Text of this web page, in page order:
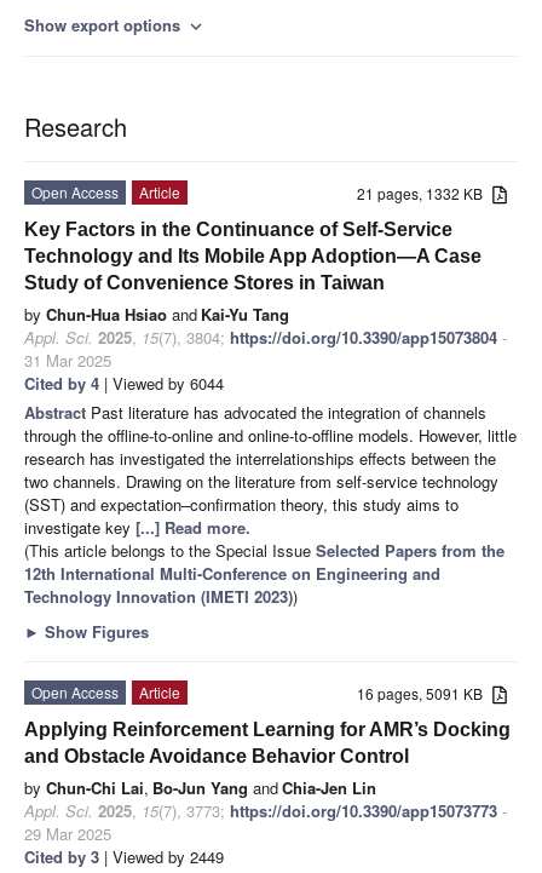
Show export options expand_more
Research
21 pages, 1332 KB
Open Access
Article
Key Factors in the Continuance of Self-Service
Technology and Its Mobile App Adoption—A Case
Study of Convenience Stores in Taiwan
by Chun-Hua Hsiao and Kai-Yu Tang
Appl. Sci. 2025, 15(7), 3804; https://doi.org/10.3390/app15073804 -
31 Mar 2025
Cited by 4 | Viewed by 6044
Abstract Past literature has advocated the integration of channels
through the offline-to-online and online-to-offline models. However, little
research has investigated the interrelationships effects between the
two channels. Drawing on the literature from self-service technology
(SST) and expectation–confirmation theory, this study aims to
investigate key [...] Read more.
(This article belongs to the Special Issue Selected Papers from the
12th International Multi-Conference on Engineering and
Technology Innovation (IMETI 2023))
► Show Figures
16 pages, 5091 KB
Open Access
Article
Applying Reinforcement Learning for AMR’s Docking
and Obstacle Avoidance Behavior Control
by Chun-Chi Lai, Bo-Jun Yang andChia-Jen Lin
Appl. Sci. 2025, 15(7), 3773; https://doi.org/10.3390/app15073773 -
29 Mar 2025
Cited by 3 | Viewed by 2449